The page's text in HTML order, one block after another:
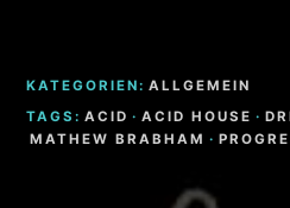
KATEGORIEN: ALLGEMEIN
TAGS: ACID · ACID HOUSE ·
MATHEW BRABHAM ·